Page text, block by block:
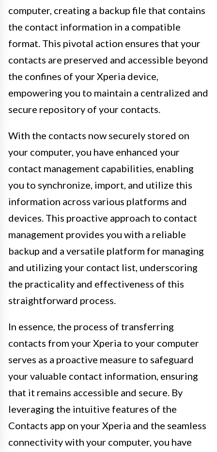
computer, creating a backup file that contains
the contact information in a compatible
format. This pivotal action ensures that your
contacts are preserved and accessible beyond
the confines of your Xperia device,
empowering you to maintain a centralized and
secure repository of your contacts.
With the contacts now securely stored on
your computer, you have enhanced your
contact management capabilities, enabling
you to synchronize, import, and utilize this
information across various platforms and
devices. This proactive approach to contact
management provides you with a reliable
backup and a versatile platform for managing
and utilizing your contact list, underscoring
the practicality and effectiveness of this
straightforward process.
In essence, the process of transferring
contacts from your Xperia to your computer
serves as a proactive measure to safeguard
your valuable contact information, ensuring
that it remains accessible and secure. By
leveraging the intuitive features of the
Contacts app on your Xperia and the seamless
connectivity with your computer, you have